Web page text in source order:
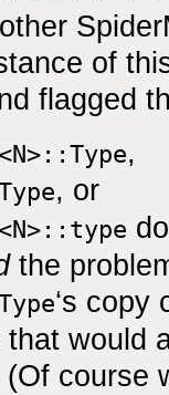
of
flagged
,
, or
the
‘s copy
would
course